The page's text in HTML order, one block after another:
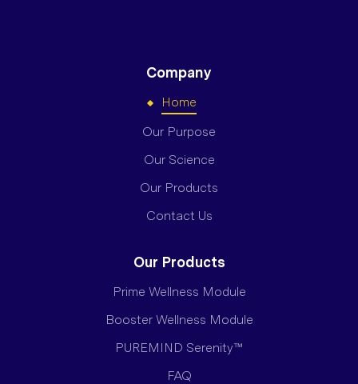
Company
Home
Our Purpose
Our Science
Our Products
Contact Us
Our Products
Prime Wellness Module
Booster Wellness Module
PUREMIND Serenity™
FAQ